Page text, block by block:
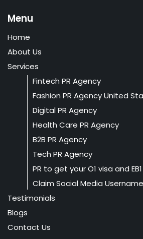
Menu
Home
About Us
Services
Fintech PR Agency
Fashion PR Agency United
Digital PR Agency
Health Care PR Agency
B2B PR Agency
Tech PR Agency
PR to get your O1 visa and
Claim Social Media Username
Testimonials
Blogs
Contact Us